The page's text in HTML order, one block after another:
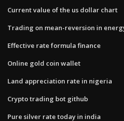
Current value of the us dollar chart
Trading on mean-reversion in
Effective rate formula finance
Online gold coin wallet
Land appreciation rate in nigeria
Crypto trading bot github
Pure silver rate today in india